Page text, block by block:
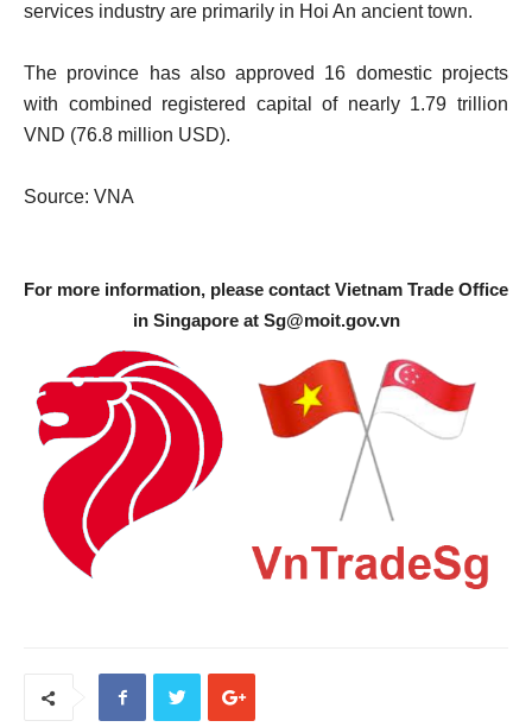
services industry are primarily in Hoi An ancient town.
The province has also approved 16 domestic projects
with combined registered capital of nearly 1.79 trillion
VND (76.8 million USD).
Source: VNA
For more information, please contact Vietnam Trade Office
in Singapore at Sg@moit.gov.vn